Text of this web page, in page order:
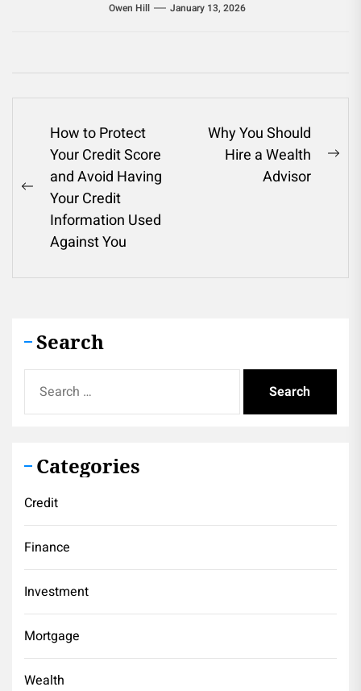
Owen Hill January 13, 2026
Post
navigation
Previous
post:
How to Protect
Your Credit Score
and Avoid Having
Your Credit
Information Used
Against You
Why You Should
Hire a Wealth
Advisor
Search
for:
Categories
Credit
Finance
Investment
Mortgage
Wealth